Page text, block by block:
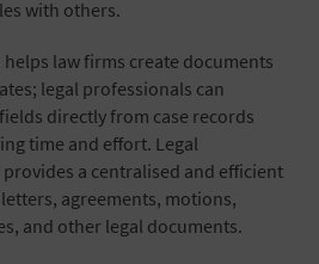
with others.
helps law firms create documents
legal professionals can
directly from case records
time and effort. Legal
a centralised and efficient
agreements, motions,
and other legal documents.